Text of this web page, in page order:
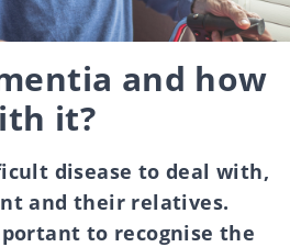
and how
it?
disease to deal with,
and their relatives.
to recognise the